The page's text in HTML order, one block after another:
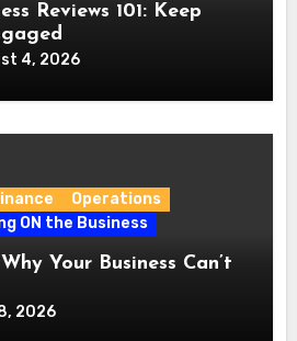
Reviews 101: Keep
4, 2026
Operations
ON the Business
Your Business Can’t
2026